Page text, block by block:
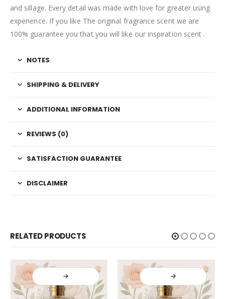
and sillage. Every detail was made with love for greater using
experience. If you like The original fragrance scent we are
100% guarantee you that you will like our inspiration scent .
NOTES
SHIPPING & DELIVERY
ADDITIONAL INFORMATION
REVIEWS (0)
SATISFACTION GUARANTEE
DISCLAIMER
RELATED PRODUCTS